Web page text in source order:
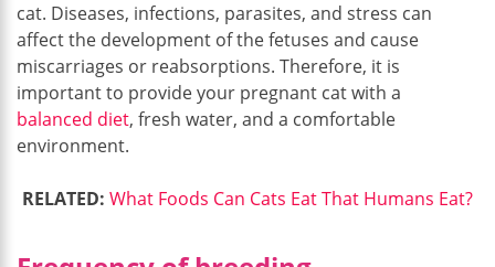
cat. Diseases, infections, parasites, and stress can
affect the development of the fetuses and cause
miscarriages or reabsorptions. Therefore, it is
important to provide your pregnant cat with a
balanced diet, fresh water, and a comfortable
environment.
RELATED: What Foods Can Cats Eat That Humans Eat?